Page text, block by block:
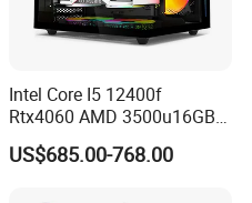
Intel Core I5 12400f
Rtx4060 AMD 3500u16GB
DDR4 Dedicated Graphics
1tb SSD All in One
US$685.00-768.00